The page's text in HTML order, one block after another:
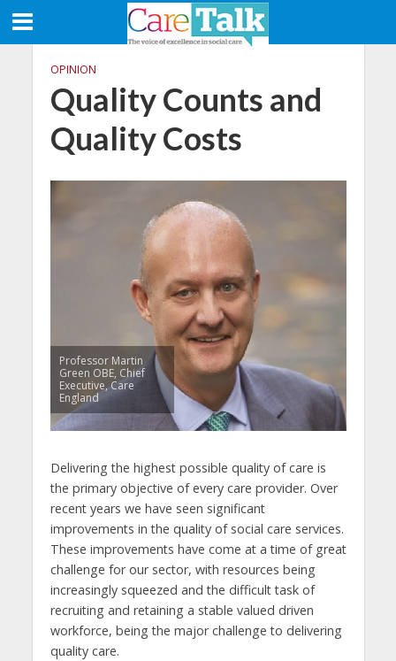
OPINION
Quality Counts and
Quality Costs
Professor Martin
Green OBE, Chief
Executive, Care
England
Delivering the highest possible quality of care is
the primary objective of every care provider. Over
recent years we have seen significant
improvements in the quality of social care services.
These improvements have come at a time of great
challenge for our sector, with resources being
increasingly squeezed and the difficult task of
recruiting and retaining a stable valued driven
workforce, being the major challenge to delivering
quality care.